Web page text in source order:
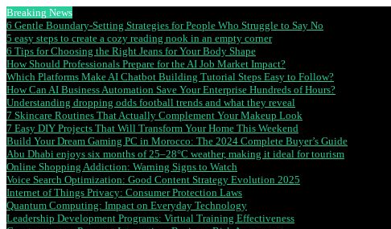
Breaking News
6 Gentle Boundary-Setting Strategies for People Who Struggle to Say No
5 easy steps to create a cozy reading nook in an empty corner
6 Tips for Choosing the Right Jeans for Your Body Shape
How Should Professionals Prepare for the AI Job Market Impact?
Which Platforms Make AI Chatbot Building Tutorial Steps Easy to Follow?
How Can AI Business Automation Save Your Enterprise Hundreds of Hours?
Understanding dropping odds football trends and what they reveal
7 Skincare Routines That Actually Complement Your Makeup Look
7 Easy DIY Projects That Will Transform Your Home This Weekend
Build Your Dream Gaming PC in Morocco: The 2024 Complete Buyer’s Guide
Abu Dhabi enjoys six months of 25–28°C weather, making it ideal for tourism
Online Shopping Addiction: Warning Signs to Watch
Voice Search Optimization: Good Content Strategy Evolution 2025
Internet of Things Privacy: Consumer Protection Laws
Quantum Computing: Impact on Everyday Technology
Leadership Development Programs: Virtual Training Effectiveness